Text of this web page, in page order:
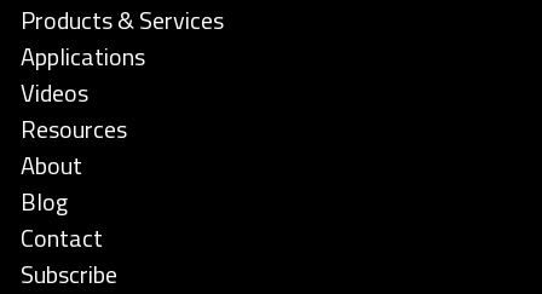
Products & Services
Applications
Videos
Resources
About
Blog
Contact
Subscribe